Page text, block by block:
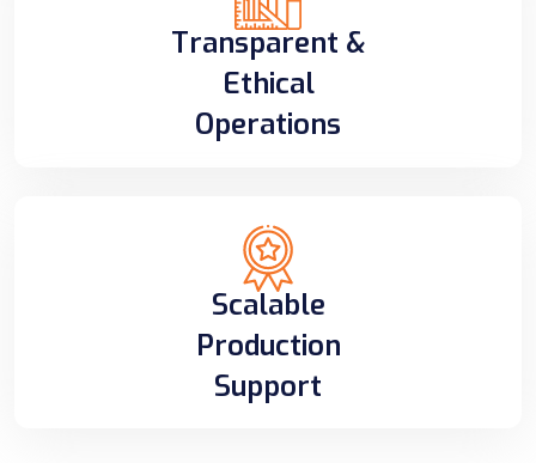
Transparent &
Ethical
Operations
Scalable
Production
Support